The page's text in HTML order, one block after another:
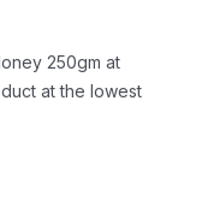
250gm at
at the lowest